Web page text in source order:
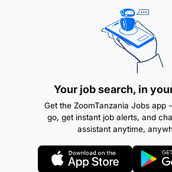
19-Feb-2025
Your job search, in
Get the ZoomTanzania Jobs app
go, get instant job alerts, and
assistant anytime,